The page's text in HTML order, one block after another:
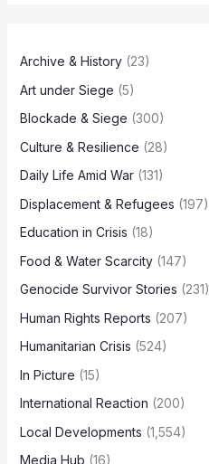
Archive & History(23)
Art under Siege (5)
Blockade & Siege (300)
Culture & Resilience (28)
Daily Life Amid War(131)
Displacement & Refugees (197)
Education in Crisis (18)
Food & Water Scarcity(147)
Genocide Survivor Stories (231)
Human Rights Reports (207)
Humanitarian Crisis (524)
In Picture (15)
International Reaction (200)
Local Developments (1,554)
Media Hub (16)